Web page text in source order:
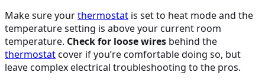
Make sure yourthermostat is set to heat mode and the
temperature setting is above your current room
temperature. Check for loose wires behind the
thermostatcover if you’re comfortable doing so, but
leave complex electrical troubleshooting to the pros.